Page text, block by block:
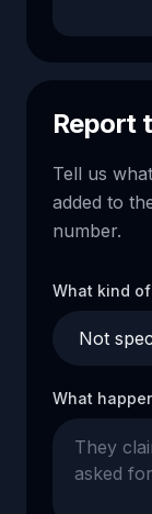
Report
Tell us
added to
number.
What kind
What